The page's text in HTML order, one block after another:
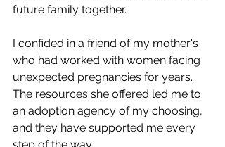
future family together.
I confided in a friend of my mother's
who had worked with women facing
unexpected pregnancies for years.
The resources she offered led me to
an adoption agency of my choosing,
and they have supported me every